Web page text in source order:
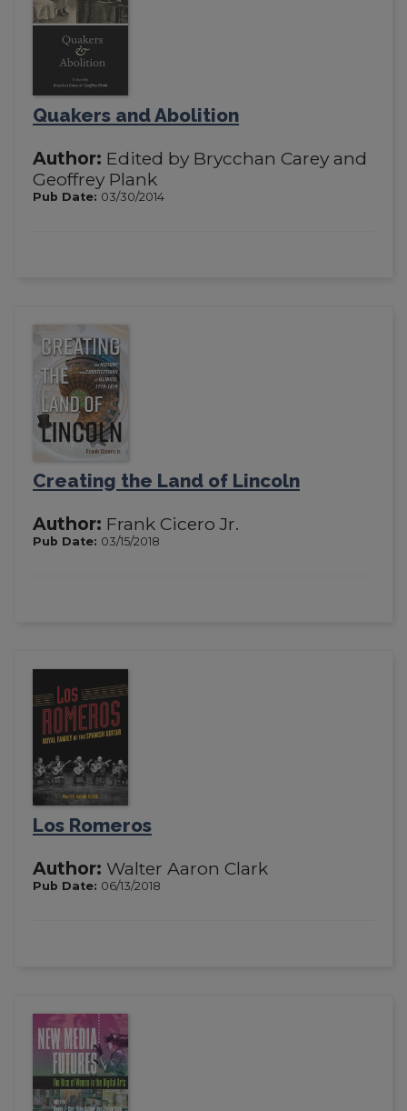
Quakers and Abolition
Author: Edited by Brycchan Carey and
Geoffrey Plank
Pub Date: 03/30/2014
Creating the Land of Lincoln
Author: Frank Cicero Jr.
Pub Date: 03/15/2018
Los Romeros
Author: Walter Aaron Clark
Pub Date: 06/13/2018